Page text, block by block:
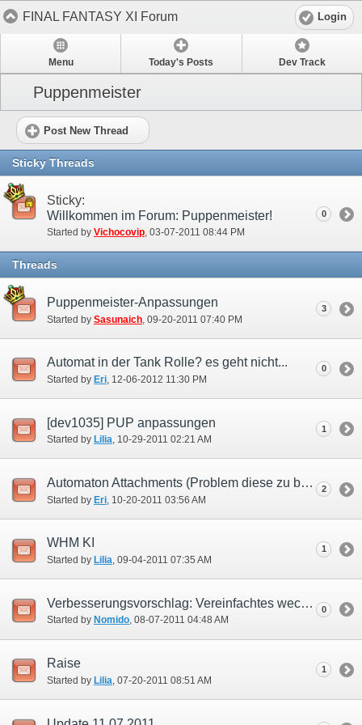
FINAL FANTASY XI Forum Login
Menu Today's Posts Dev Track
Puppenmeister
Post New Thread
Sticky Threads
Sticky:
Willkommen im Forum: Puppenmeister!
Started by Vichocovip‎, 03-07-2011 08:44 PM
0
Threads
Puppenmeister-Anpassungen
Started by Sasunaich ‎, 09-20-2011 07:40 PM
3
Automat in der Tank Rolle? es geht nicht...
Started by Eri‎, 12-06-2012 11:30 PM
0
[dev1035] PUP anpassungen
Started by Lilia‎, 10-29-2011 02:21 AM
1
Automaton Attachments (Problem diese zu bekommen.)
Started by Eri ‎, 10-20-2011 03:56 AM
2
WHM KI
Started by Lilia‎, 09-04-2011 07:35 AM
1
Verbesserungsvorschlag: Vereinfachtes wechseln von Kopf und Rumpf des Automats
Started by Nomido‎, 08-07-2011 04:48 AM
0
Raise
Started by Lilia ‎, 07-20-2011 08:51 AM
1